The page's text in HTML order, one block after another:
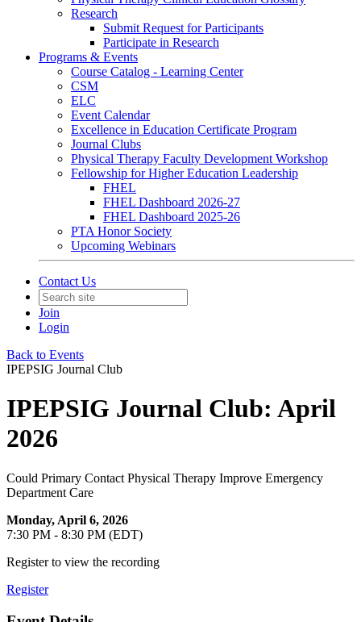
Research
Submit Request for Participants
Participate in Research
Programs & Events
Course Catalog - Learning Center
CSM
ELC
Event Calendar
Excellence in Education Certificate Program
Journal Clubs
Physical Therapy Faculty Development Workshop
Fellowship for Higher Education Leadership
FHEL
FHEL Dashboard 2026-27
FHEL Dashboard 2025-26
PTA Honor Society
Upcoming Webinars
Contact Us
Join
Login
Back to Events
IPEPSIG Journal Club
IPEPSIG Journal Club: April
2026
Could Primary Contact Physical Therapy Improve Emergency
Department Care
Monday, April 6, 2026
7:30 PM - 8:30 PM (EDT)
Register to view the recording
Register